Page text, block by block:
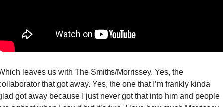
leaves us with The Smiths/Morrissey. Yes, the
that got away. Yes, the one that I’m frankly kinda
got away because I just never got that into him and people